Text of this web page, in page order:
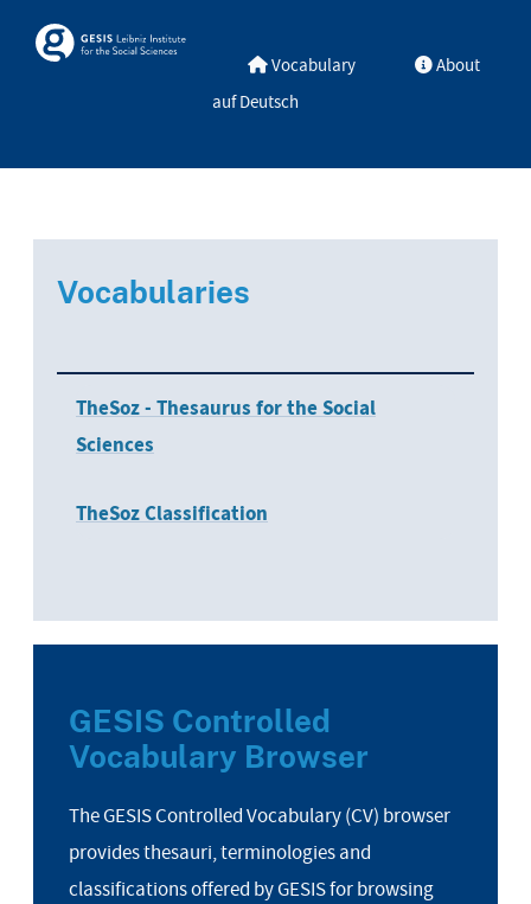
Skosmos Vocabulary
About
auf Deutsch
Vocabularies
TheSoz - Thesaurus for the Social
Sciences
TheSoz Classification
GESIS Controlled
Vocabulary Browser
The GESIS Controlled Vocabulary (CV) browser
provides thesauri, terminologies and
classifications offered by GESIS for browsing